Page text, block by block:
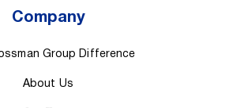
Company
Group Difference
About Us